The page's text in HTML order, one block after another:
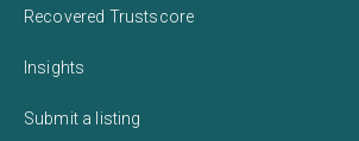
Recovered Trustscore
Insights
Submit a listing